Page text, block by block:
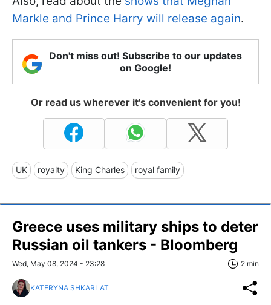
Markle and Prince Harry will release again.
Don't miss out! Subscribe to our updates
on Google!
Or read us wherever it's convenient for you!
UK royalty King Charles royal family
Greece uses military ships to deter
Russian oil tankers - Bloomberg
Wed, May 08, 2024 - 23:28 2 min
KATERYNA SHKARLAT